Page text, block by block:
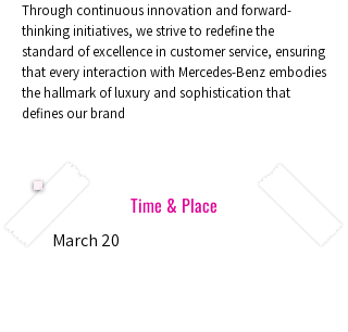
Through continuous innovation and forward-
thinking initiatives, we strive to redefine the
standard of excellence in customer service, ensuring
that every interaction with Mercedes-Benz embodies
the hallmark of luxury and sophistication that
defines our brand
Time & Place
March 20